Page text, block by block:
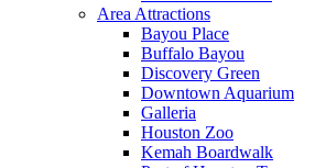
Area Attractions
Bayou Place
Buffalo Bayou
Discovery Green
Downtown Aquarium
Galleria
Houston Zoo
Kemah Boardwalk